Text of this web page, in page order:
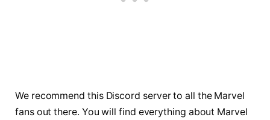
We recommend this Discord server to all the Marvel
fans out there. You will find everything about Marvel